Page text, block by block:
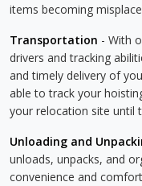
items becoming
Transportation - With
drivers and tracking
and timely delivery of
able to track your
your relocation site until
Unloading and
unloads, unpacks, and
convenience and